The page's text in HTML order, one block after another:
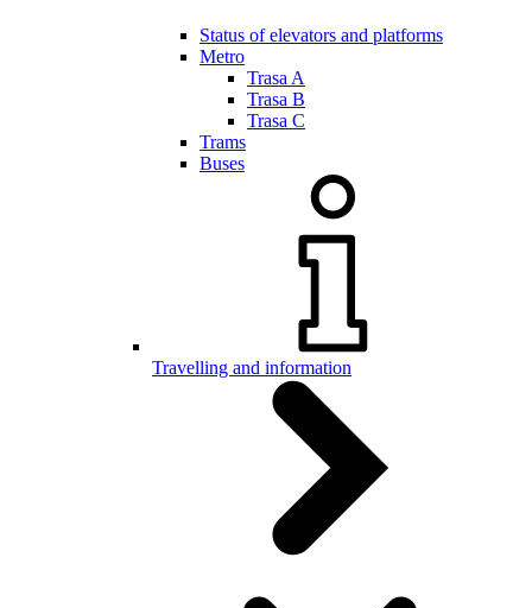
Status of elevators and platforms
Metro
Trasa A
Trasa B
Trasa C
Trams
Buses
Travelling and information